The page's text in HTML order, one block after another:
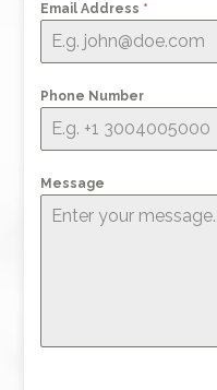
Email Address *
Phone Number
Message